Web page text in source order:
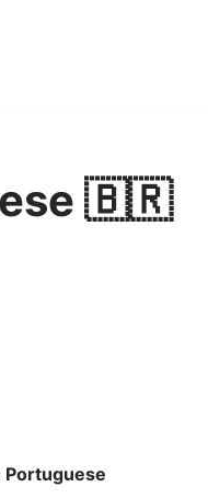
🇧🇷
Portuguese